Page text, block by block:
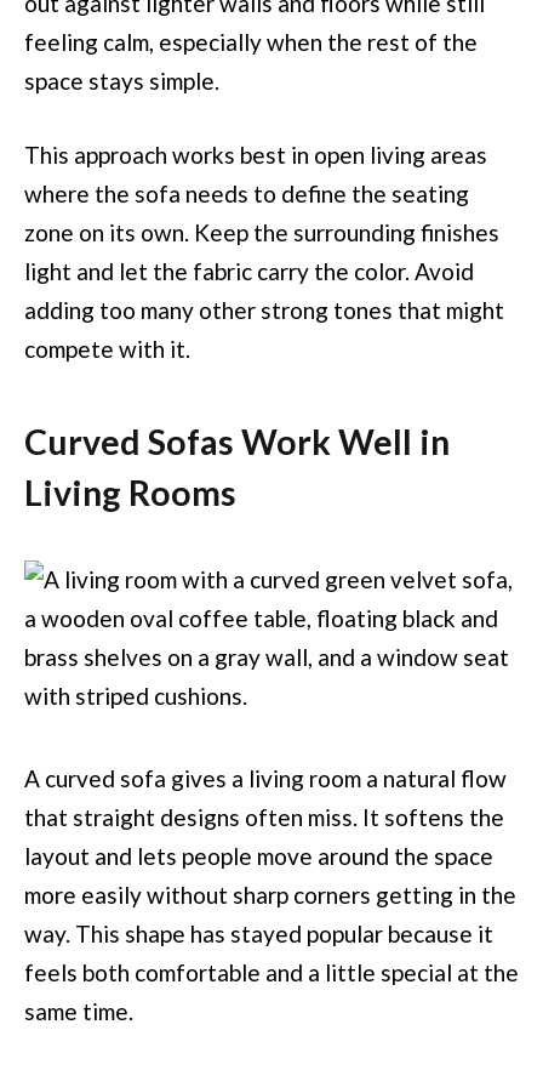
feeling calm, especially when the rest of the
space stays simple.
This approach works best in open living areas
where the sofa needs to define the seating
zone on its own. Keep the surrounding finishes
light and let the fabric carry the color. Avoid
adding too many other strong tones that might
compete with it.
Curved Sofas Work Well in
Living Rooms
A curved sofa gives a living room a natural flow
that straight designs often miss. It softens the
layout and lets people move around the space
more easily without sharp corners getting in the
way. This shape has stayed popular because it
feels both comfortable and a little special at the
same time.